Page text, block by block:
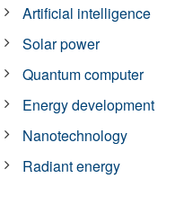
Artificial intelligence
Solar power
Quantum computer
Energy development
Nanotechnology
Radiant energy